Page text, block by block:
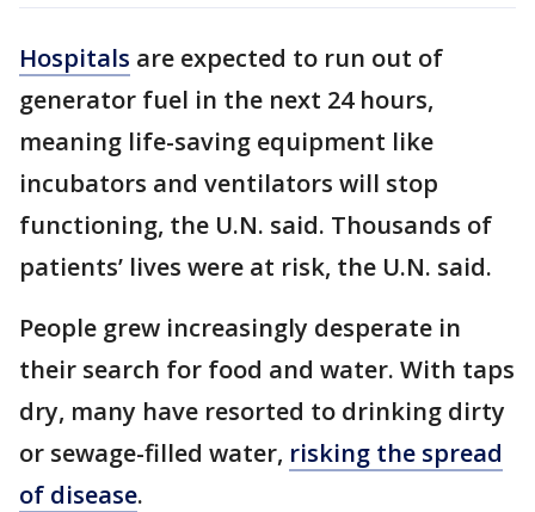
Hospitals are expected to run out of
generator fuel in the next 24 hours,
meaning life-saving equipment like
incubators and ventilators will stop
functioning, the U.N. said. Thousands of
patients’ lives were at risk, the U.N. said.
People grew increasingly desperate in
their search for food and water. With taps
dry, many have resorted to drinking dirty
or sewage-filled water, risking the spread
of disease.